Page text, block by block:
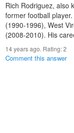
Rich Rodriguez, also
former football
(1990-1996), West
(2008-2010). His
14 years ago. Rating:2
Comment this answer